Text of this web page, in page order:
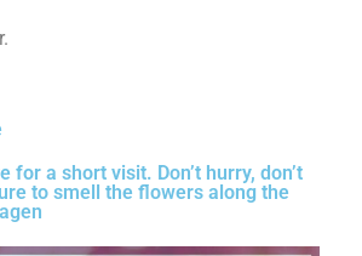
for a short visit. Don’t hurry, don’t
to smell the flowers along the